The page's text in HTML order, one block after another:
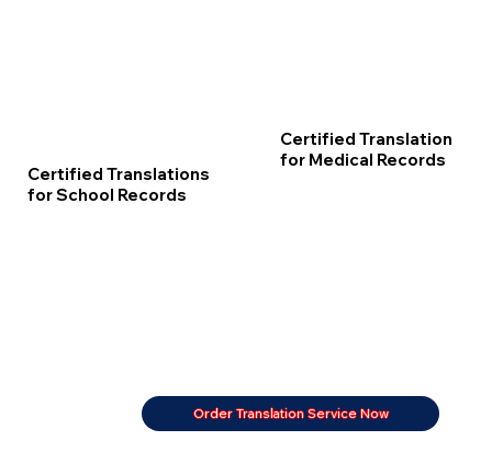
Certified Translations
for School Records
Certified Translation
for Medical Records
Order Translation Service Now